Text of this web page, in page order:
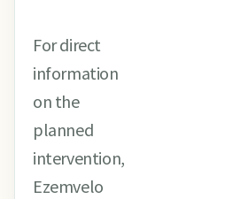
For direct
information
on the
planned
intervention,
Ezemvelo